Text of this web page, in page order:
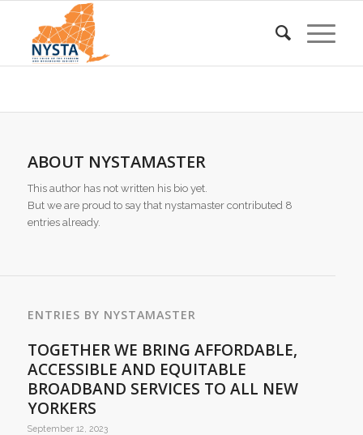
ABOUT NYSTAMASTER
This author has not written his bio yet.
But we are proud to say that nystamastercontributed 8
entries already.
ENTRIES BY NYSTAMASTER
TOGETHER WE BRING AFFORDABLE,
ACCESSIBLE AND EQUITABLE
BROADBAND SERVICES TO ALL NEW
YORKERS
September 12, 2023